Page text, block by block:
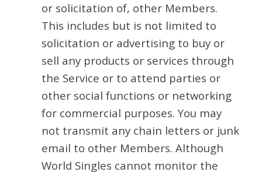
or solicitation of, other Members.
This includes but is not limited to
solicitation or advertising to buy or
sell any products or services through
the Service or to attend parties or
other social functions or networking
for commercial purposes. You may
not transmit any chain letters or junk
email to other Members. Although
World Singles cannot monitor the